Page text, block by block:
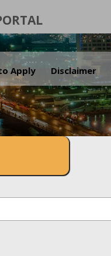
Apply Disclaimer